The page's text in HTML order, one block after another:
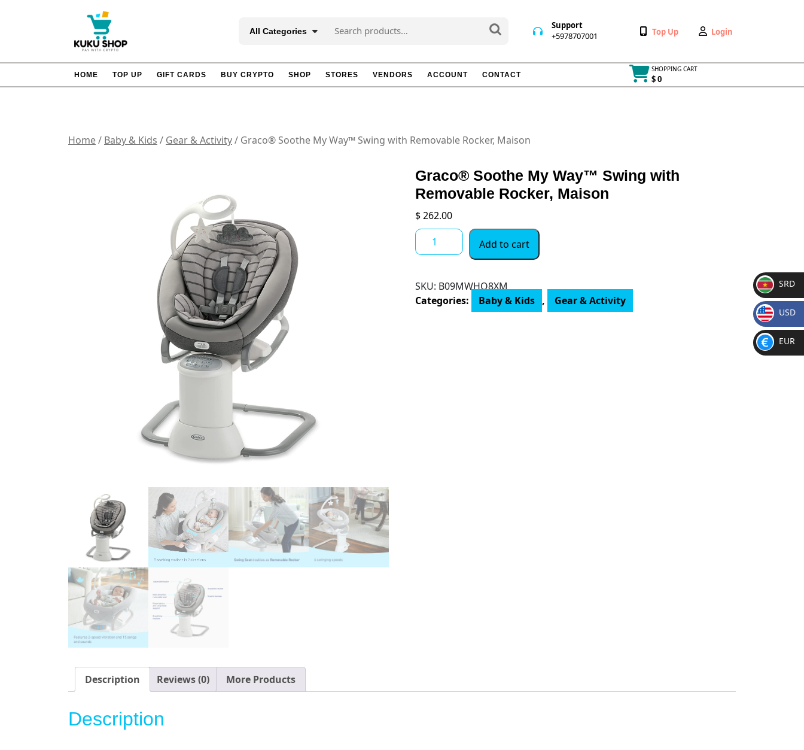
All Categories
for:
Support
+5978707001 +5978707001 Wishlist
Top Up
My
Login
HOME TOP UP GIFT CARDS BUY CRYPTO SHOP STORES VENDORS ACCOUNT CONTACT
SHOPPING CART
$ 0
Cart
Home/ Baby & Kids / Gear & Activity/ Graco® Soothe My Way™ Swing with Removable Rocker, Maison
Graco® Soothe My Way™ Swing with
Removable Rocker, Maison
$262.00
Graco®
Soothe
Swing
with
Add to cart
SKU: B09MWHQ8XM
Categories:
Baby & Kids , Gear & Activity
Description Reviews (0) More Products
Description
SR
D
SRD
$
USD
€
EUR